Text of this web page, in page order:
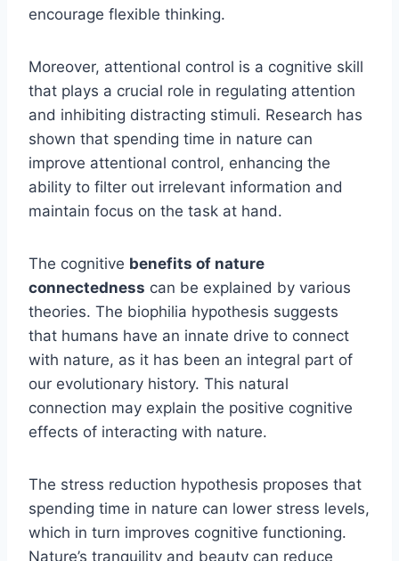
encourage flexible thinking.
Moreover, attentional control is a cognitive skill
that plays a crucial role in regulating attention
and inhibiting distracting stimuli. Research has
shown that spending time in nature can
improve attentional control, enhancing the
ability to filter out irrelevant information and
maintain focus on the task at hand.
The cognitive benefits of nature
connectedness can be explained by various
theories. The biophilia hypothesis suggests
that humans have an innate drive to connect
with nature, as it has been an integral part of
our evolutionary history. This natural
connection may explain the positive cognitive
effects of interacting with nature.
The stress reduction hypothesis proposes that
spending time in nature can lower stress levels,
which in turn improves cognitive functioning.
Nature’s tranquility and beauty can reduce